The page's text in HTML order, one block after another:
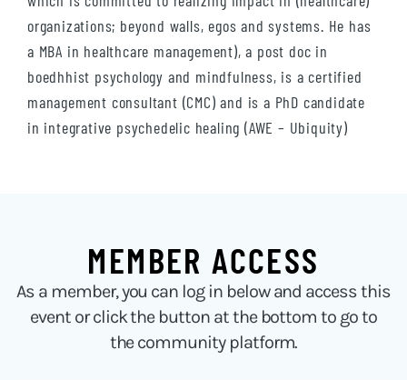
organizations; beyond walls, egos and systems. He has
a MBA in healthcare management), a post doc in
boedhhist psychology and mindfulness, is a certified
management consultant (CMC) and is a PhD candidate
in integrative psychedelic healing (AWE – Ubiquity)
MEMBER ACCESS
As a member, you can log in below and access this
event or click the button at the bottom to go to
the community platform.